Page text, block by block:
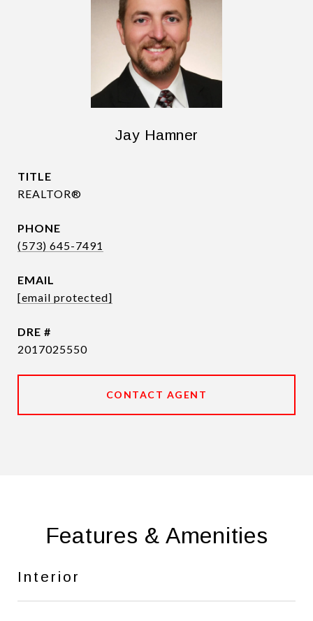
Jay Hamner
TITLE
REALTOR®
PHONE
(573) 645-7491
EMAIL
[email protected]
DRE #
2017025550
CONTACT AGENT
Features & Amenities
Interior